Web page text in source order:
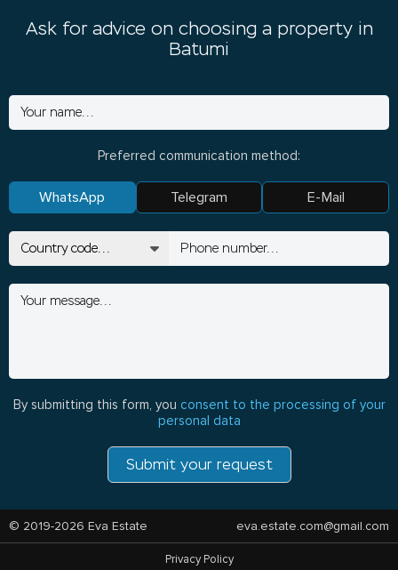
Ask for advice on choosing a property in
Batumi
Preferred communication method:
WhatsApp Telegram E-Mail
By submitting this form, you consent to the processing of your
personal data
Submit your request
© 2019-2026 Eva Estate eva.estate.com@gmail.com
Privacy Policy